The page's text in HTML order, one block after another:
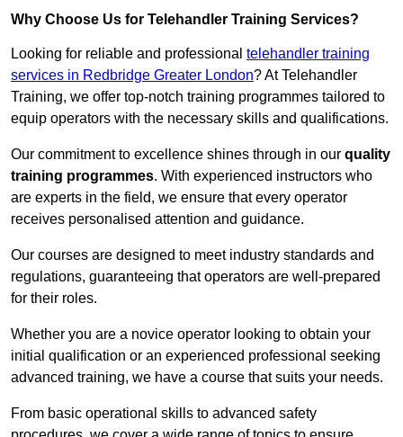
Why Choose Us for Telehandler Training Services?
Looking for reliable and professional telehandler training
services in Redbridge Greater London? At Telehandler
Training, we offer top-notch training programmes tailored to
equip operators with the necessary skills and qualifications.
Our commitment to excellence shines through in our quality
training programmes. With experienced instructors who
are experts in the field, we ensure that every operator
receives personalised attention and guidance.
Our courses are designed to meet industry standards and
regulations, guaranteeing that operators are well-prepared
for their roles.
Whether you are a novice operator looking to obtain your
initial qualification or an experienced professional seeking
advanced training, we have a course that suits your needs.
From basic operational skills to advanced safety